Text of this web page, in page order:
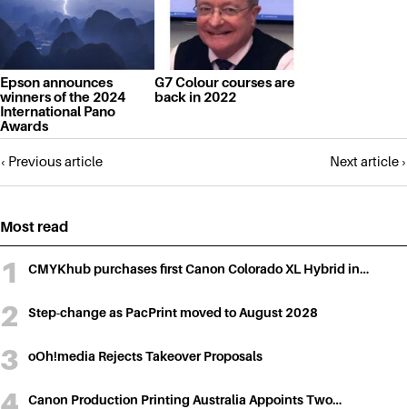
Epson announces
winners of the 2024
International Pano
Awards
G7 Colour courses are
back in 2022
Posts
‹ Previous article Next article ›
Most read
CMYKhub purchases first Canon Colorado XL Hybrid in…
Step-change as PacPrint moved to August 2028
oOh!media Rejects Takeover Proposals
Canon Production Printing Australia Appoints Two…